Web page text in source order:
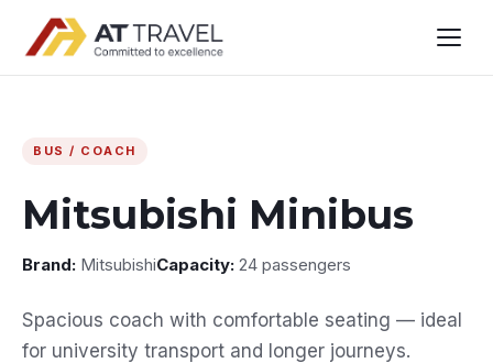
BUS / COACH
Mitsubishi Minibus
Brand: MitsubishiCapacity: 24 passengers
Spacious coach with comfortable seating — ideal
for university transport and longer journeys.